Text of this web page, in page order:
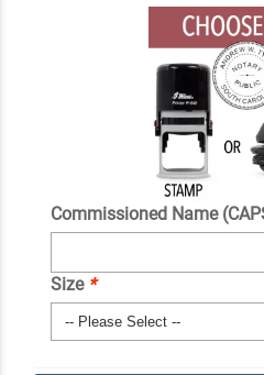
Commissioned Name
Size *